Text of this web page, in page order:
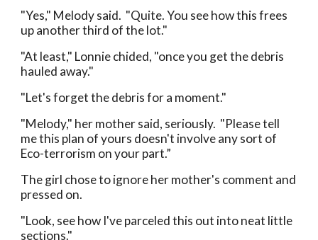
"Yes," Melody said. "Quite. You see how this frees
up another third of the lot."
"At least," Lonnie chided, "once you get the debris
hauled away."
"Let's forget the debris for a moment."
"Melody," her mother said, seriously. "Please tell
me this plan of yours doesn't involve any sort of
Eco-terrorism on your part.”
The girl chose to ignore her mother's comment and
pressed on.
"Look, see how I've parceled this out into neat little
sections."